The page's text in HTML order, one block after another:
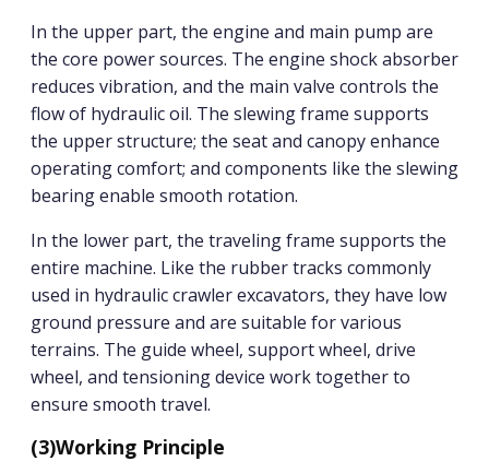
In the upper part, the engine and main pump are
the core power sources. The engine shock absorber
reduces vibration, and the main valve controls the
flow of hydraulic oil. The slewing frame supports
the upper structure; the seat and canopy enhance
operating comfort; and components like the slewing
bearing enable smooth rotation.
In the lower part, the traveling frame supports the
entire machine. Like the rubber tracks commonly
used in hydraulic crawler excavators, they have low
ground pressure and are suitable for various
terrains. The guide wheel, support wheel, drive
wheel, and tensioning device work together to
ensure smooth travel.
(3)Working Principle